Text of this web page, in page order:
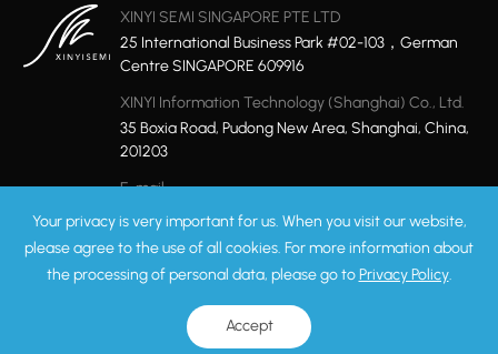
Your privacy is very important for us. When you visit our website,
please agree to the use of all cookies. For more information about
the processing of personal data, please go toPrivacy Policy.
Accept
XINYI SEMI SINGAPORE PTE LTD
25 International Business Park #02-103，German
Centre SINGAPORE 609916
XINYI Information Technology (Shanghai) Co., Ltd.
35 Boxia Road, Pudong New Area, Shanghai, China,
201203
E-mail
marketing@xinyisemi.com
Copyright © 2026 XINYI Technology Ltd. All rights reserved.
Record Number:31011502008975
Powered by Yongsy